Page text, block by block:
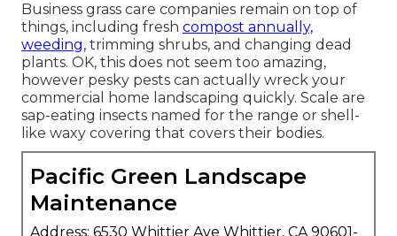
Business grass care companies remain on top of
things, including fresh compost annually,
weeding, trimming shrubs, and changing dead
plants. OK, this does not seem too amazing,
however pesky pests can actually wreck your
commercial home landscaping quickly. Scale are
sap-eating insects named for the range or shell-
like waxy covering that covers their bodies.
Pacific Green Landscape
Maintenance
Address: 6530 Whittier Ave Whittier, CA 90601-